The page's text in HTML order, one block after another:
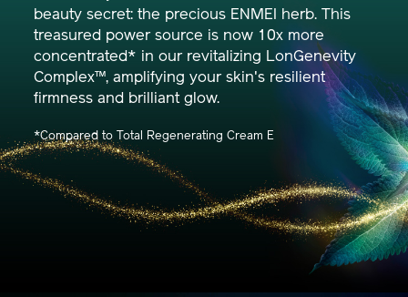
From 100 years of research comes our new
beauty secret: the precious ENMEI herb. This
treasured power source is now 10x more
concentrated* in our revitalizing LonGenevity
Complex™, amplifying your skin's resilient
*Compared to Total Regenerating Cream E